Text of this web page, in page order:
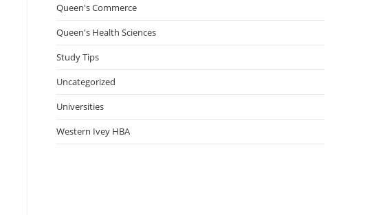
Queen's Commerce
Queen's Health Sciences
Study Tips
Uncategorized
Universities
Western Ivey HBA